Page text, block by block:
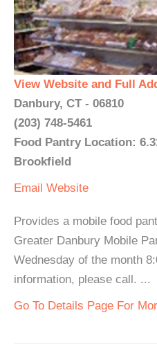
View Website and Full
Danbury, CT - 06810
(203) 748-5461
Food Pantry Location:
Brookfield
Email Website
Provides a mobile food
Greater Danbury Mobile
Wednesday of the month
information, please call. ...
Go To Details Page For